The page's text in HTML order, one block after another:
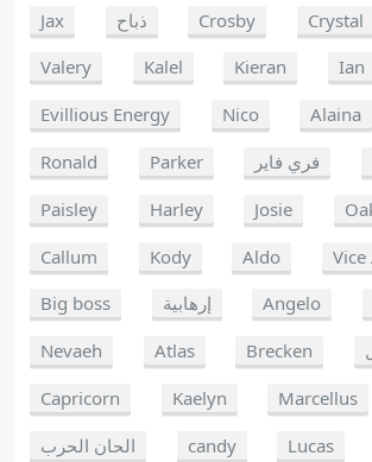
Jax
ذباح Crosby Crystal
Valery
Kalel Kieran
Ian
Evillious Energy
Nico Alaina
Ronald
Parker فري فاير
Paisley
Harley Josie
Callum
Kody Aldo
Big boss
إرهابية Angelo
Nevaeh
Atlas Brecken
Capricorn
Kaelyn
Marcellus
الحان الحرب
candy Lucas